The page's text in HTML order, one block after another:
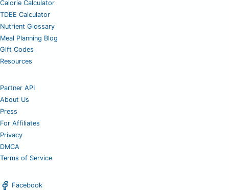
Calorie Calculator
TDEE Calculator
Nutrient Glossary
Meal Planning Blog
Gift Codes
Resources
Partner API
About Us
Press
For Affiliates
Privacy
DMCA
Terms of Service
Facebook